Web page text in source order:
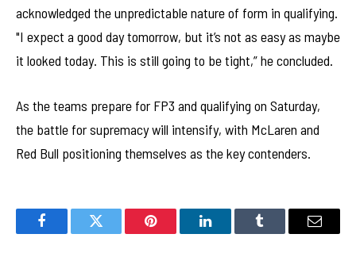
acknowledged the unpredictable nature of form in qualifying.
"I expect a good day tomorrow, but it’s not as easy as maybe
it looked today. This is still going to be tight,” he concluded.
As the teams prepare for FP3 and qualifying on Saturday,
the battle for supremacy will intensify, with McLaren and
Red Bull positioning themselves as the key contenders.
FacebookTwitter Pinterest LinkedInTumblr Email